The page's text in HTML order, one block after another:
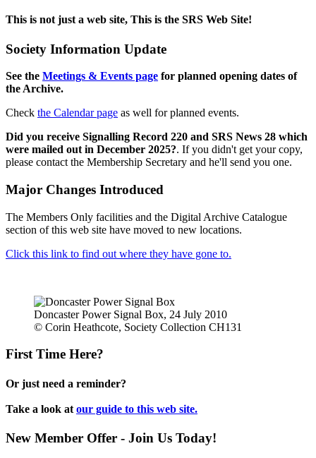
This is not just a web site, This is the SRS Web Site!
Society Information Update
See the Meetings & Events page for planned opening dates of
the Archive.
Check the Calendar page as well for planned events.
Did you receive Signalling Record 220 and SRS News 28 which
were mailed out in December 2025?. If you didn't get your copy,
please contact the Membership Secretary and he'll send you one.
Major Changes Introduced
The Members Only facilities and the Digital Archive Catalogue
section of this web site have moved to new locations.
Click this link to find out where they have gone to.
Doncaster Power Signal Box, 24 July 2010
© Corin Heathcote, Society Collection CH131
First Time Here?
Or just need a reminder?
Take a look at our guide to this web site.
New Member Offer - Join Us Today!